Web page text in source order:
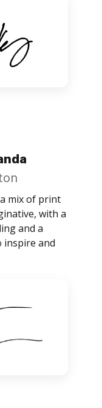
mix of print
with a
and a
and